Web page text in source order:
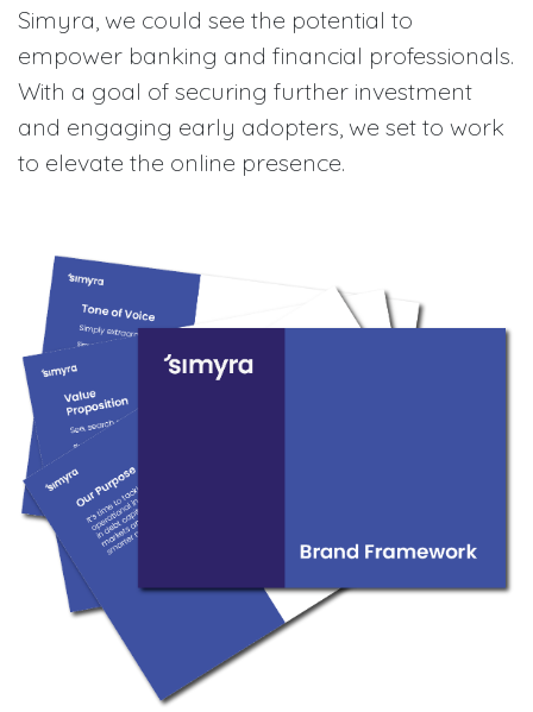
Simyra, we could see the potential to
empower banking and financial professionals.
With a goal of securing further investment
and engaging early adopters, we set to work
to elevate the online presence.